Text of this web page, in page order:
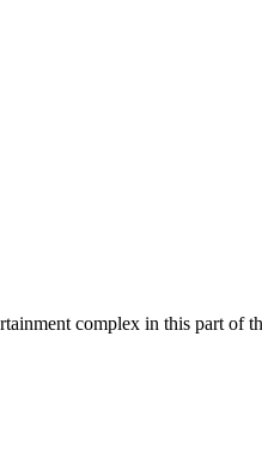
complex in this part of